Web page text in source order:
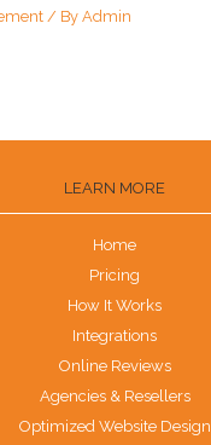
/ ByAdmin
LEARN MORE
Home
Pricing
How It Works
Integrations
Online Reviews
Agencies & Resellers
Optimized Website Design